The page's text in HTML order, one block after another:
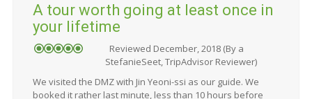
A tour worth going at least once in
your lifetime
Reviewed December, 2018 (By a
StefanieSeet, TripAdvisor Reviewer)
We visited the DMZ with Jin Yeoni-ssi as our guide. We
booked it rather last minute, less than 10 hours before